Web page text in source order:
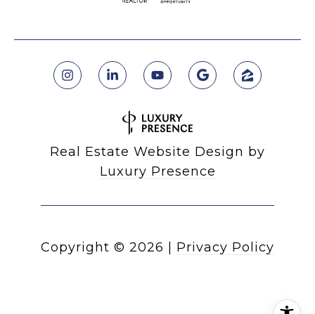
Real Estate Website Design by
Luxury Presence
Copyright © 2026 Privacy Policy